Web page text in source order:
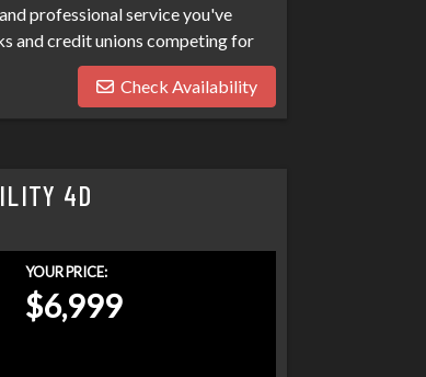
professional service you've
and credit unions competing for
and repo's, we have many
your car search any harder
Check Availability
4D
YOUR PRICE:
$6,999